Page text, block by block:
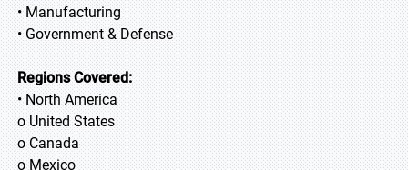
• Manufacturing
• Government & Defense
Regions Covered:
• North America
o United States
o Canada
o Mexico